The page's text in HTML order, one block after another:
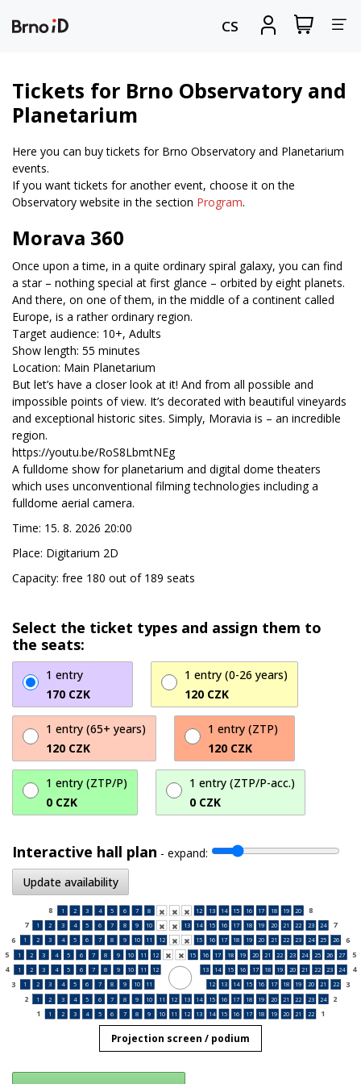
CS
Sign
View
my
Tickets for Brno Observatory and
Planetarium
Here you can buy tickets for Brno Observatory and Planetarium
events.
If you want tickets for another event, choose it on the
Observatory website in the section Program.
Morava 360
Once upon a time, in a quite ordinary spiral galaxy, you can find
a star – nothing special at first glance – orbited by eight planets.
And there, on one of them, in the middle of a continent called
Europe, is a rather ordinary region.
Target audience: 10+, Adults
Show length: 55 minutes
Location: Main Planetarium
But let’s have a closer look at it! And from all possible and
impossible points of view. It’s decorated with beautiful vineyards
and exceptional historic sites. Simply, Moravia is – an incredible
region.
https://youtu.be/RoS8LbmtNEg
A fulldome show for planetarium and digital dome theaters
which uses unconventional filming technologies including a
fulldome aerial camera.
Time: 15. 8. 2026 20:00
Place: Digitarium 2D
Capacity: free 180 out of 189 seats
Select the ticket types and assign them to
the seats:
1 entry
170 CZK
1 entry (0-26 years)
120 CZK
1 entry (65+ years)
120 CZK
1 entry (ZTP)
120 CZK
1 entry (ZTP/P)
0 CZK
1 entry (ZTP/P-acc.)
0 CZK
Interactive hall plan - expand:
Update availability
1 1
2 2
3 3
4 4
5 5
6 6
7 7
8 8
1 2 3 4 5 6 7 8 9 10 11 12 13 14 15 16 17 18 19 20 21 22
1 2 3 4 5 6 7 8 9 10 11 12 13 14 15 16 17 18 19 20 21 22 23 24
1 2 3 4 5 6 7 8 9 10 11 12 13 14 15 16 17 18 19 20 21 22
1 2 3 4 5 6 7 8 9 10 11 12 13 14 15 16 17 18 19 20 21 22 23 24
1 2 3 4 5 6 7 8 9 10 11 12   15 16 17 18 19 20 21 22 23 24 25 26 27
1 2 3 4 5 6 7 8 9 10 11 12   15 16 17 18 19 20 21 22 23 24 25 26
1 2 3 4 5 6 7 8 9 10   13 14 15 16 17 18 19 20 21 22 23 24
1 2 3 4 5 6 7 8    12 13 14 15 16 17 18 19 20
Projection screen / podium